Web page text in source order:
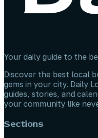
Your daily guide to the
Discover the best local
gems in your city. Daily
guides, stories, and
your community like
Sections